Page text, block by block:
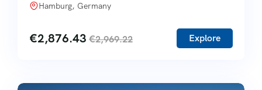
Hamburg, Germany
€2,876.43 €2,969.22 Explore